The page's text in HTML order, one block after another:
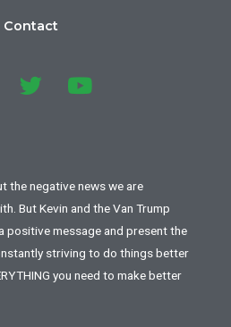
Contact
the negative news we are
But Kevin and the Van Trump
positive message and present the
striving to do things better
you need to make better